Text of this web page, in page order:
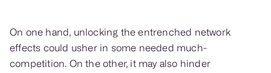
On one hand, unlocking the entrenched network
effects could usher in some needed much-
competition. On the other, it may also hinder